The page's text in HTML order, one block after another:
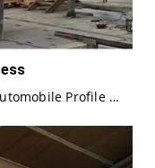
Profile …